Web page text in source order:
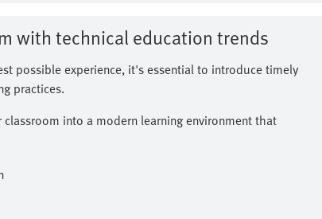
with technical education trends
possible experience, it's essential to introduce timely
practices.
into a modern learning environment that